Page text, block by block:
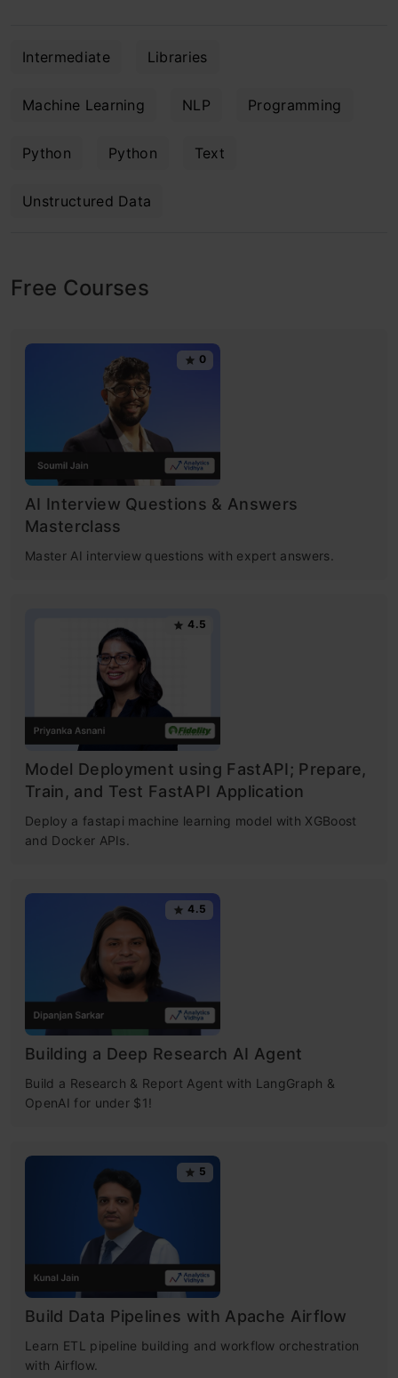
Intermediate Libraries
Machine Learning NLP Programming
Python Python Text
Unstructured Data
Free Courses
0
AI Interview Questions & Answers
Masterclass
Master AI interview questions with expert answers.
4.5
Model Deployment using FastAPI; Prepare,
Train, and Test FastAPI Application
Deploy a fastapi machine learning model with XGBoost
and Docker APIs.
4.5
Building a Deep Research AI Agent
Build a Research & Report Agent with LangGraph &
OpenAI for under $1!
5
Build Data Pipelines with Apache Airflow
Learn ETL pipeline building and workflow orchestration
with Airflow.